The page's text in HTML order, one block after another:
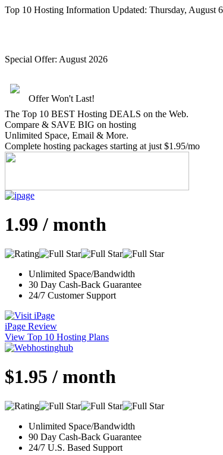
Top 10 Hosting Information Updated: Thursday, August
Special Offer: August 2026
Offer Won't Last!
The Top 10 BEST Hosting DEALS on the Web.
Compare & SAVE BIG on hosting
Unlimited Space, Email & More.
Complete hosting packages starting at just $1.95/mo
1.99 / month
Unlimited Space/Bandwidth
30 Day Cash-Back Guarantee
24/7 Customer Support
iPage Review
View Top 10 Hosting Plans
$1.95 / month
Unlimited Space/Bandwidth
90 Day Cash-Back Guarantee
24/7 U.S. Based Support